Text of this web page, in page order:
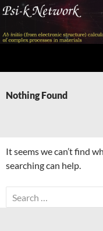
Skip
content
Nothing Found
It seems we can’t find
searching can help.
Search
for: